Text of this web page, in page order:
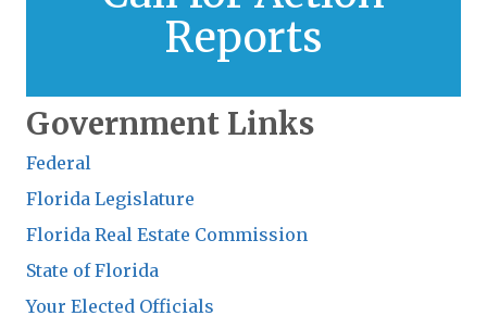
Reports
Learn More
Government Links
Federal
Florida Legislature
Florida Real Estate Commission
State of Florida
Your Elected Officials